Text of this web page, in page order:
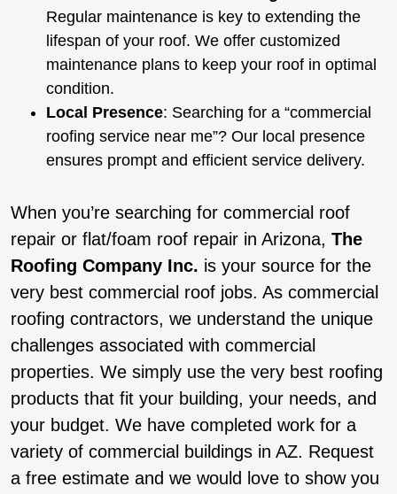
Regular maintenance is key to extending the
lifespan of your roof. We offer customized
maintenance plans to keep your roof in optimal
condition.
Local Presence: Searching for a “commercial
roofing service near me”? Our local presence
ensures prompt and efficient service delivery.
When you’re searching for commercial roof
repair or flat/foam roof repair in Arizona, The
Roofing Company Inc. is your source for the
very best commercial roof jobs. As commercial
roofing contractors, we understand the unique
challenges associated with commercial
properties. We simply use the very best roofing
products that fit your building, your needs, and
your budget. We have completed work for a
variety of commercial buildings in AZ. Request
a free estimate and we would love to show you